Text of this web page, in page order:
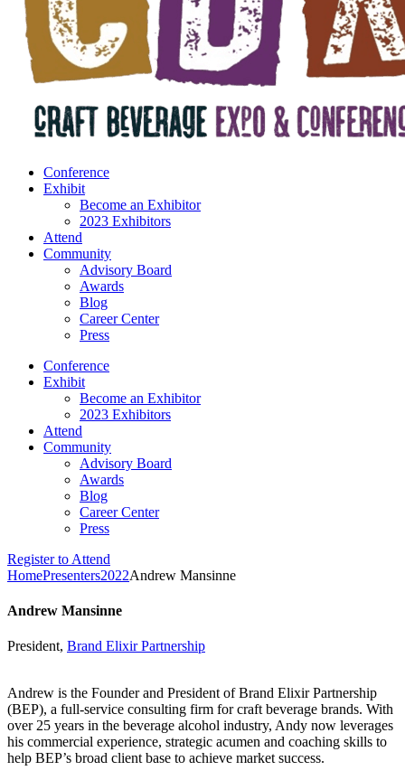
Conference
Exhibit
Become an Exhibitor
2023 Exhibitors
Attend
Community
Advisory Board
Awards
Blog
Career Center
Press
Conference
Exhibit
Become an Exhibitor
2023 Exhibitors
Attend
Community
Advisory Board
Awards
Blog
Career Center
Press
Register to Attend
HomePresenters2022Andrew Mansinne
Andrew Mansinne
President, Brand Elixir Partnership
Andrew is the Founder and President of Brand Elixir Partnership
(BEP), a full-service consulting firm for craft beverage brands. With
over 25 years in the beverage alcohol industry, Andy now leverages
his commercial experience, strategic acumen and coaching skills to
help BEP’s broad client base to achieve market success.